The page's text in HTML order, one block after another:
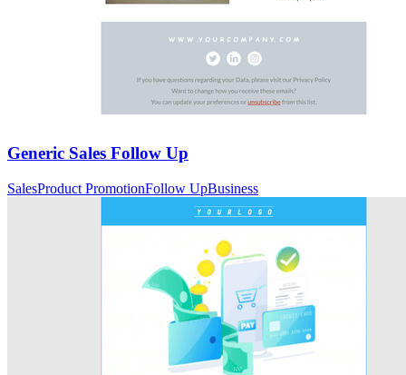
Generic Sales Follow Up
SalesProduct PromotionFollow UpBusiness